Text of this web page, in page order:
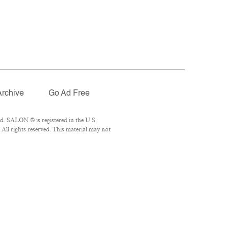
Go Ad Free
SALON ® is registered in the U.S.
rights reserved. This material may not